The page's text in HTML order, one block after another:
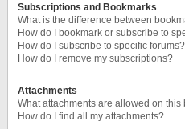
Subscriptions and Bookmarks
What is the difference between
How do I bookmark or subscribe to
How do I subscribe to specific forums?
How do I remove my subscriptions?
Attachments
What attachments are allowed on this
How do I find all my attachments?